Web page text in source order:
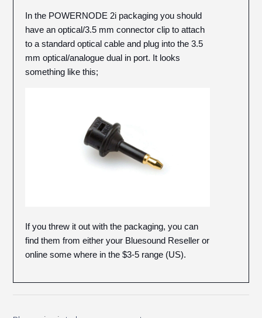
In the POWERNODE 2i packaging you should
have an optical/3.5 mm connector clip to attach
to a standard optical cable and plug into the 3.5
mm optical/analogue dual in port. It looks
something like this;
If you threw it out with the packaging, you can
find them from either your Bluesound Reseller or
online some where in the $3-5 range (US).